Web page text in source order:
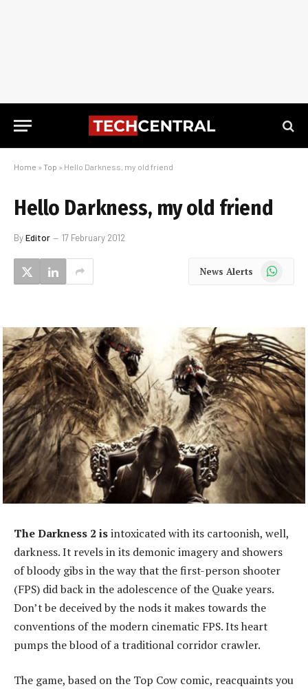
Home » Top » Hello Darkness, my old friend
Hello Darkness, my old friend
ByEditor 17 February 2012
News Alerts WhatsApp
The Darkness 2 isintoxicated with its cartoonish, well,
darkness. It revels in its demonic imagery and showers
of bloody gibs in the way that the first-person shooter
(FPS) did back in the adolescence of the Quake years.
Don’t be deceived by the nods it makes towards the
conventions of the modern cinematic FPS. Its heart
pumps the blood of a traditional corridor crawler.
The game, based on the Top Cow comic, reacquaints you